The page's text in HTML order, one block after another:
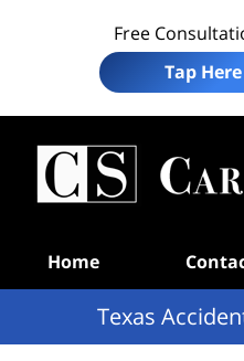
Free
Tap
Home
Texas